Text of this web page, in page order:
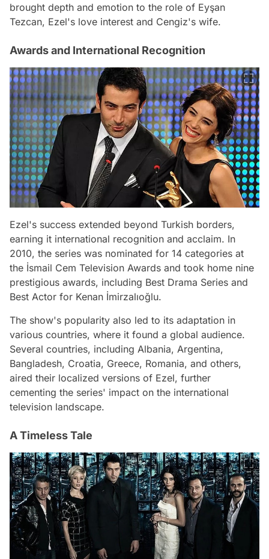
brought depth and emotion to the role of Eyşan
Tezcan, Ezel's love interest and Cengiz's wife.
Awards and International Recognition
Ezel's success extended beyond Turkish borders,
earning it international recognition and acclaim. In
2010, the series was nominated for 14 categories at
the İsmail Cem Television Awards and took home nine
prestigious awards, including Best Drama Series and
Best Actor for Kenan İmirzalıoğlu.
The show's popularity also led to its adaptation in
various countries, where it found a global audience.
Several countries, including Albania, Argentina,
Bangladesh, Croatia, Greece, Romania, and others,
aired their localized versions of Ezel, further
cementing the series' impact on the international
television landscape.
A Timeless Tale